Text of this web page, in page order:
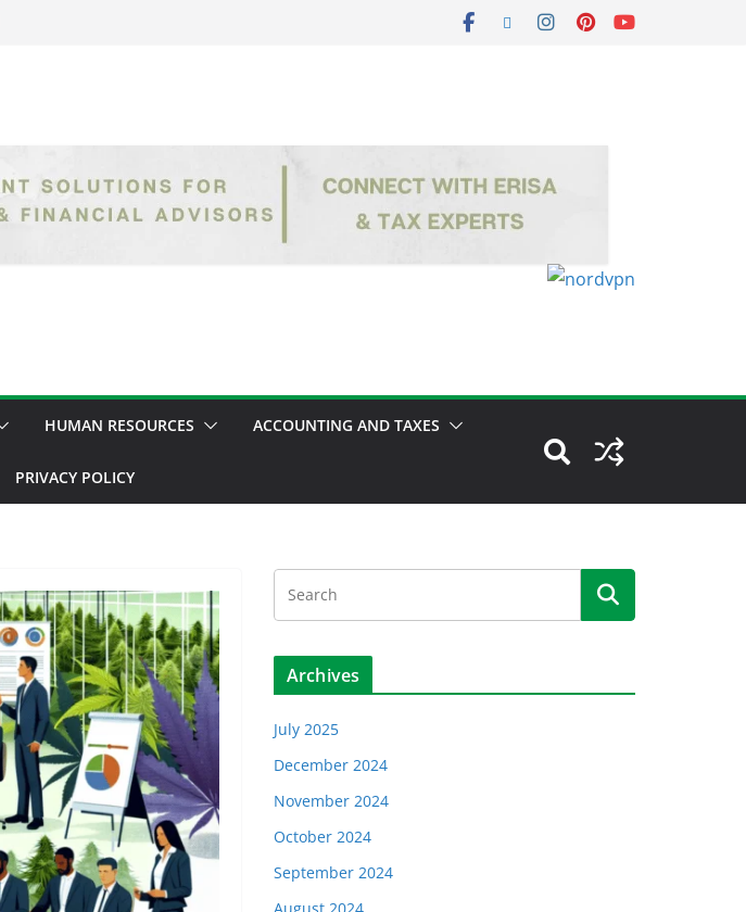
HUMAN RESOURCES ACCOUNTING AND TAXES
PRIVACY POLICY
Archives
July 2025
December 2024
November 2024
October 2024
September 2024